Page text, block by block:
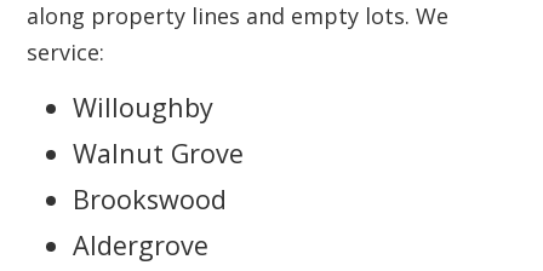
along property lines and empty lots. We
service:
Willoughby
Walnut Grove
Brookswood
Aldergrove